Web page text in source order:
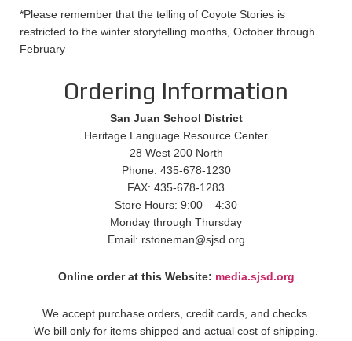
*Please remember that the telling of Coyote Stories is
restricted to the winter storytelling months, October through
February
Ordering Information
San Juan School District
Heritage Language Resource Center
28 West 200 North
Phone: 435-678-1230
FAX: 435-678-1283
Store Hours: 9:00 – 4:30
Monday through Thursday
Email: rstoneman@sjsd.org
Online order at this Website: media.sjsd.org
We accept purchase orders, credit cards, and checks.
We bill only for items shipped and actual cost of shipping.